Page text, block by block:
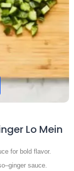
Lo Mein
for bold flavor.
sauce.